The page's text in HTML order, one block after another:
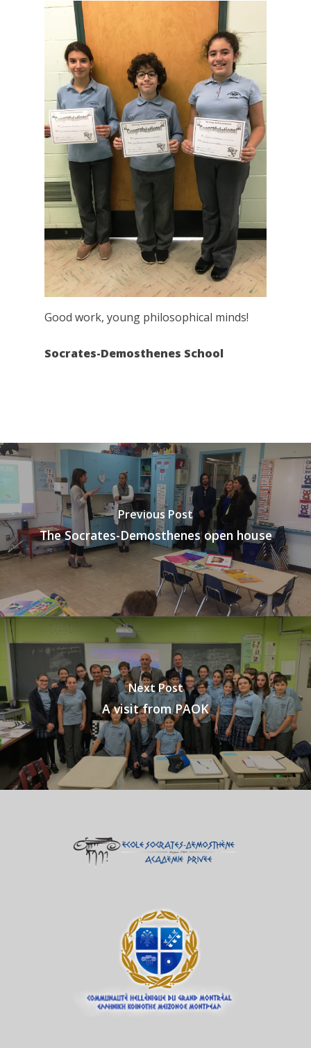
Good work, young philosophical minds!
Socrates-Demosthenes School
Previous Post
The Socrates-Demosthenes open house
Next Post
A visit from PAOK